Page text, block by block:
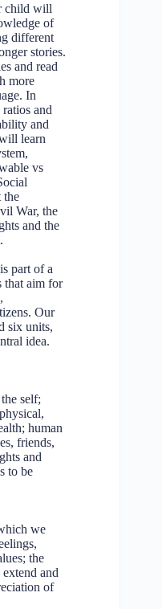
child will
of
different
stories.
and read
more
In
and
and
learn
vs
the
War, the
and the
part of a
that aim for
Our
six units,
idea.
self;
human
friends,
and
to be
we
the
and
of